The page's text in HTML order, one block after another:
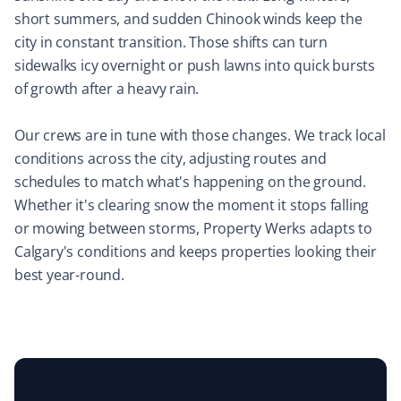
MM
Mircea Mihaescu
Snow Removal Client
25 years, and Property Werks is the most reliable. They
have done an excellent job all winter long. Highly
recommended.
LC
Laura Carlisle
Yard Care Client
short summers, and sudden Chinook winds keep the
city in constant transition. Those shifts can turn
sidewalks icy overnight or push lawns into quick bursts
of growth after a heavy rain.
Our crews are in tune with those changes. We track local
conditions across the city, adjusting routes and
schedules to match what's happening on the ground.
Whether it's clearing snow the moment it stops falling
or mowing between storms, Property Werks adapts to
Calgary's conditions and keeps properties looking their
best year-round.